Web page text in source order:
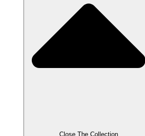
Close The Collection